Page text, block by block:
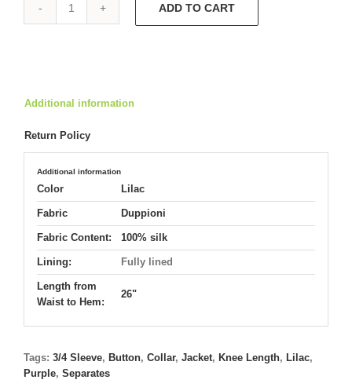
Tuxedo
9610
ADD TO CART
Additional information
Return Policy
Additional information
Color Lilac
Fabric Duppioni
Fabric Content: 100% silk
Lining: Fully lined
Length from
Waist to Hem:
26"
Tags: 3/4 Sleeve, Button, Collar, Jacket, Knee Length, Lilac,
Purple, Separates